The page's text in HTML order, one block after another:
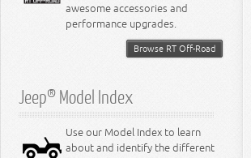
awesome accessories and
performance upgrades.
Browse RT Off-Road
Jeep® Model Index
Use our Model Index to learn
about and identify the different